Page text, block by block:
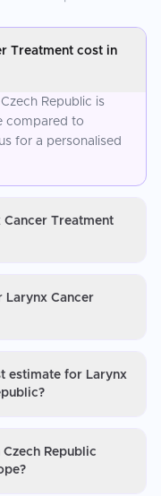
Treatment cost in
Republic is
compared to
for a personalised
Treatment
Larynx Cancer
estimate for Larynx
Republic